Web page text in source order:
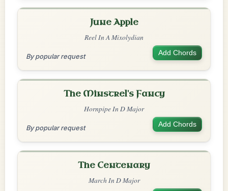
June Apple
Reel In A Mixolydian
By popular request Add Chords
The Minstrel's Fancy
Hornpipe In D Major
By popular request Add Chords
The Centenary
March In D Major